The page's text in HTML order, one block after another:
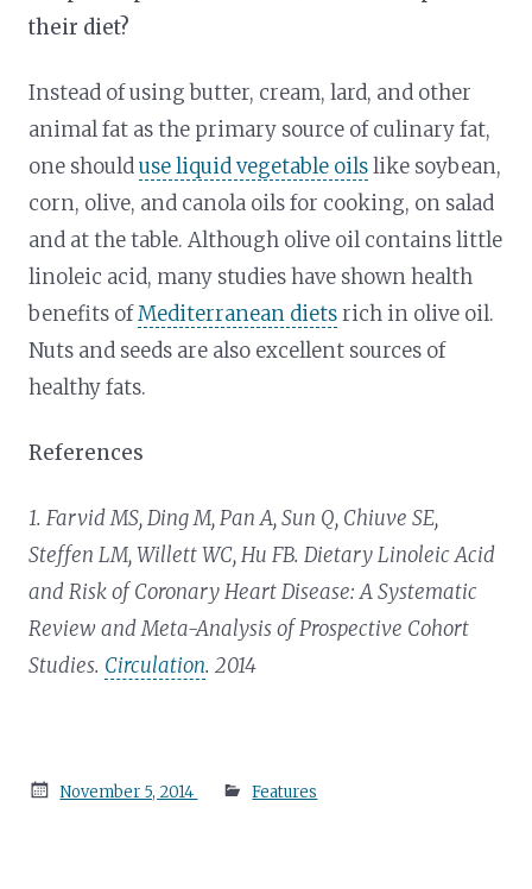
their diet?
Instead of using butter, cream, lard, and other
animal fat as the primary source of culinary fat,
one shoulduse liquid vegetable oilslike soybean,
corn, olive, and canola oils for cooking, on salad
and at the table. Although olive oil contains little
linoleic acid, many studies have shown health
benefits ofMediterranean dietsrich in olive oil.
Nuts and seeds are also excellent sources of
healthy fats.
References
1. Farvid MS, Ding M, Pan A, Sun Q, Chiuve SE,
Steffen LM, Willett WC, Hu FB. Dietary Linoleic Acid
and Risk of Coronary Heart Disease: A Systematic
Review and Meta-Analysis of Prospective Cohort
Studies. Circulation. 2014
Posted
November 5, 2014 Features